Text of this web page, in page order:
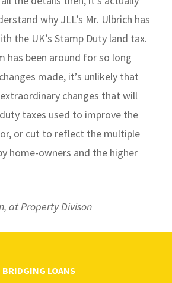
why JLL’s Mr. Ulbrich has
the UK’s Stamp Duty land tax.
has been around for so long
made, it’s unlikely that
changes that will
taxes used to improve the
or cut to reflect the multiple
home-owners and the higher
at Property Divison
BRIDGING LOANS